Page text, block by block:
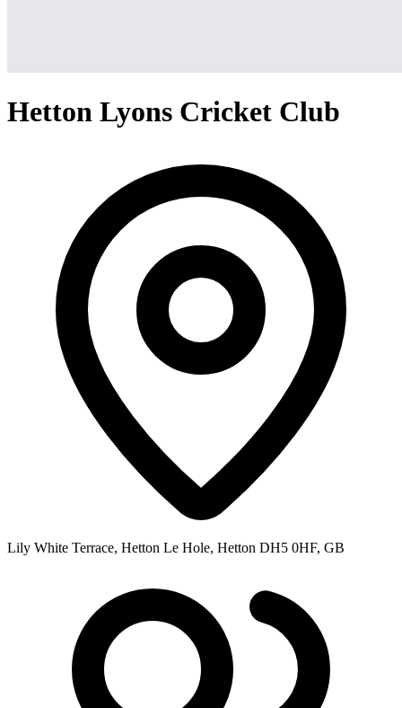
Hetton Lyons Cricket Club
Lily White Terrace, Hetton Le Hole, Hetton DH5 0HF, GB